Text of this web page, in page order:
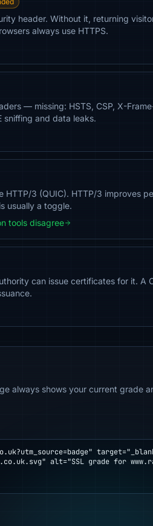
header. Without it, returning
always use HTTPS.
— missing: HSTS, CSP, X-
and data leaks.
3 (QUIC). HTTP/3 improves
usually a toggle.
tools disagree
can issue certificates for it. A
always shows your current grade